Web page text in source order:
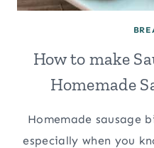
How to make
Homemade
Homemade sausage
especially when you